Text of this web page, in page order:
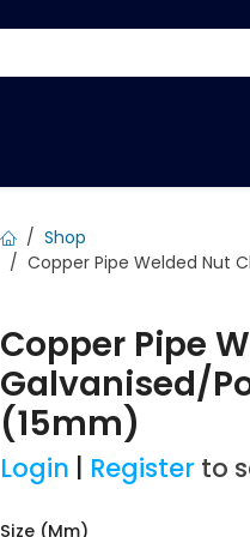
Shop
Copper Pipe Welded Nut
Copper Pipe
Galvanised/
(15mm)
Login Register to
Size (mm)